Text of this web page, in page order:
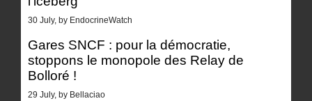
30 July, by EndocrineWatch
Gares SNCF : pour la démocratie,
stoppons le monopole des Relay de
Bolloré !
29 July, by Bellaciao